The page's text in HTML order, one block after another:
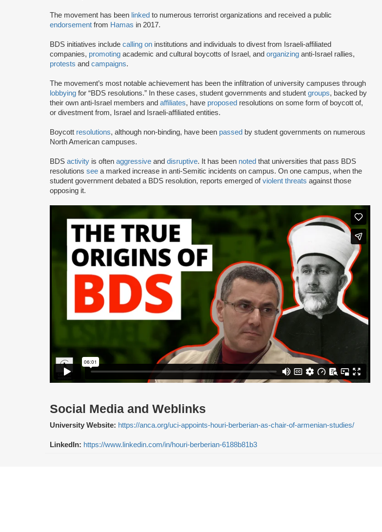
The movement has been linked to numerous terrorist organizations and received a public
endorsement from Hamas in 2017.
BDS initiatives include calling on institutions and individuals to divest from Israeli-affiliated
companies, promoting academic and cultural boycotts of Israel, and organizing anti-Israel rallies,
protests and campaigns.
The movement’s most notable achievement has been the infiltration of university campuses through
lobbying for “BDS resolutions.” In these cases, student governments and student groups, backed by
their own anti-Israel members and affiliates, have proposed resolutions on some form of boycott of,
or divestment from, Israel and Israeli-affiliated entities.
Boycott resolutions, although non-binding, have been passed by student governments on numerous
North American campuses.
BDS activity is often aggressive and disruptive. It has been noted that universities that pass BDS
resolutions see a marked increase in anti-Semitic incidents on campus. On one campus, when the
student government debated a BDS resolution, reports emerged ofviolent threats against those
opposing it.
Social Media and Weblinks
University Website: https://anca.org/uci-appoints-houri-berberian-as-chair-of-armenian-studies/
LinkedIn: https://www.linkedin.com/in/houri-berberian-6188b81b3